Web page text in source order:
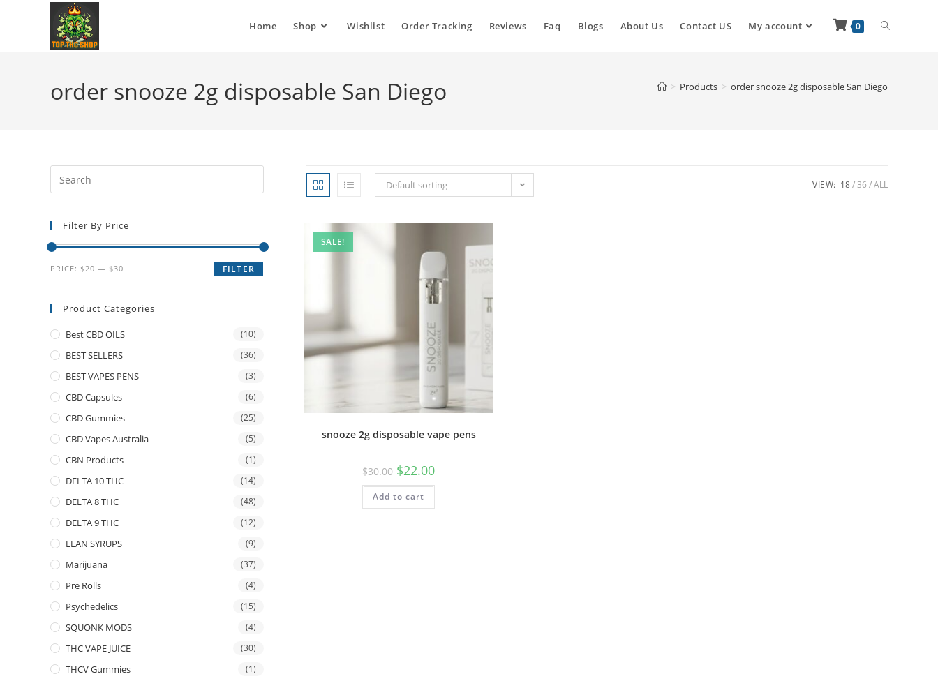
Home Shop Wishlist Order Tracking Reviews Faq Blogs About Us Contact US My account 0
order snooze 2g disposable San Diego > Products > order snooze 2g disposable San Diego
Default sorting VIEW: 18 36 ALL
SALE!
snooze 2g disposable vape pens
$30.00 $22.00
Add to cart
Filter By Price
FILTER
PRICE: $20 — $30
Product Categories
Best CBD OILS (10)
BEST SELLERS (36)
BEST VAPES PENS (3)
CBD Capsules (6)
CBD Gummies (25)
CBD Vapes Australia (5)
CBN Products (1)
DELTA 10 THC (14)
DELTA 8 THC (48)
DELTA 9 THC (12)
LEAN SYRUPS (9)
Marijuana (37)
Pre Rolls (4)
Psychedelics (15)
SQUONK MODS (4)
THC VAPE JUICE (30)
THCV Gummies (1)